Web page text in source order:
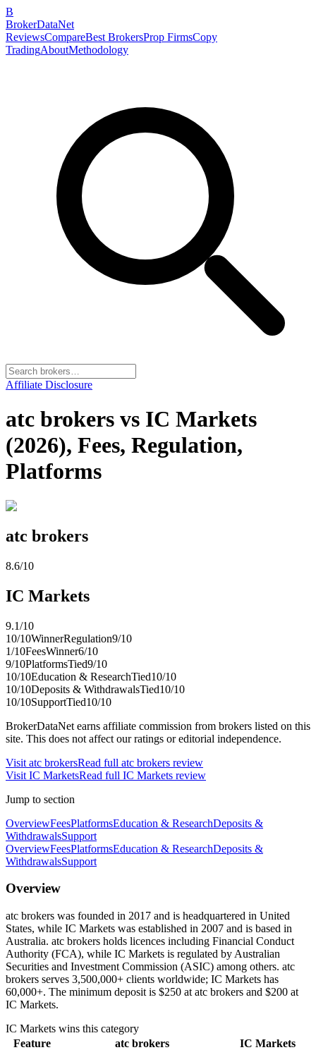
B
BrokerDataNet
ReviewsCompareBest BrokersProp FirmsCopy
TradingAboutMethodology
Affiliate Disclosure
atc brokers vs IC Markets
(2026), Fees, Regulation,
Platforms
atc brokers
8.6/10
IC Markets
9.1/10
10/10WinnerRegulation9/10
1/10FeesWinner6/10
9/10PlatformsTied9/10
10/10Education & ResearchTied10/10
10/10Deposits & WithdrawalsTied10/10
10/10SupportTied10/10
BrokerDataNet earns affiliate commission from brokers listed on this
site. This does not affect our ratings or editorial independence.
Visit atc brokersRead full atc brokers review
Visit IC MarketsRead full IC Markets review
Jump to section
OverviewFeesPlatformsEducation & ResearchDeposits &
WithdrawalsSupport
OverviewFeesPlatformsEducation & ResearchDeposits &
WithdrawalsSupport
Overview
atc brokers was founded in 2017 and is headquartered in United
States, while IC Markets was established in 2007 and is based in
Australia. atc brokers holds licences including Financial Conduct
Authority (FCA), while IC Markets is regulated by Australian
Securities and Investment Commission (ASIC) among others. atc
brokers serves 3,500,000+ clients worldwide; IC Markets has
60,000+. The minimum deposit is $250 at atc brokers and $200 at
IC Markets.
IC Markets wins this category
Feature
atc brokers
IC Markets